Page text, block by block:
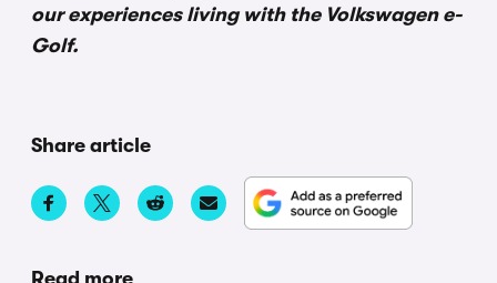
our experiences living with the Volkswagen e-
Golf.
Share article
Read more